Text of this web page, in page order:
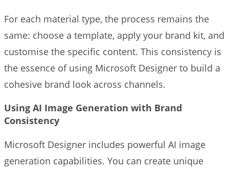
For each material type, the process remains the
same: choose a template, apply your brand kit, and
customise the specific content. This consistency is
the essence of using Microsoft Designer to build a
cohesive brand look across channels.
Using AI Image Generation with Brand
Consistency
Microsoft Designer includes powerful AI image
generation capabilities. You can create unique